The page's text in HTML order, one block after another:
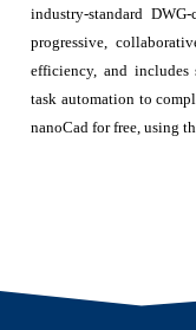
industry-standard
progressive,
efficiency, and
task automation to
nanoCad for free, using